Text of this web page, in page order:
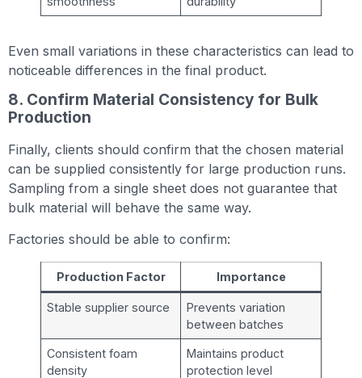
Even small variations in these characteristics can lead to
noticeable differences in the final product.
8. Confirm Material Consistency for Bulk
Production
Finally, clients should confirm that the chosen material
can be supplied consistently for large production runs.
Sampling from a single sheet does not guarantee that
bulk material will behave the same way.
Factories should be able to confirm:
Production Factor Importance
Stable supplier source
Prevents variation
between batches
Consistent foam
density
Maintains product
protection level